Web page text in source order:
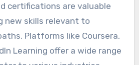
certifications are valuable
new skills relevant to
Platforms like Coursera,
Learning offer a wide range